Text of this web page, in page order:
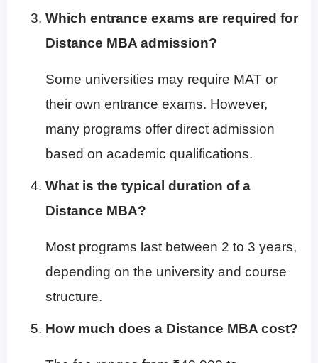
Which entrance exams are required for
Distance MBA admission?
Some universities may require MAT or
their own entrance exams. However,
many programs offer direct admission
based on academic qualifications.
What is the typical duration of a
Distance MBA?
Most programs last between 2 to 3 years,
depending on the university and course
structure.
How much does a Distance MBA cost?